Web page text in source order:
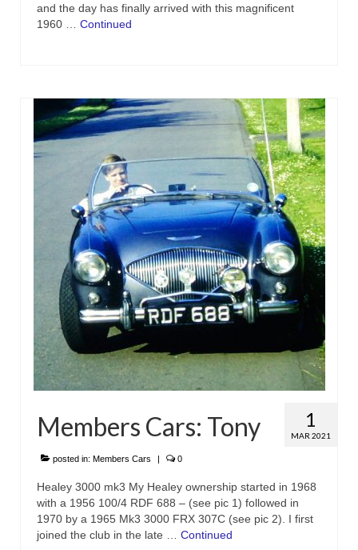
and the day has finally arrived with this magnificent
1960 … Continued
1
MAR 2021
Members Cars: Tony
posted in: Members Cars | 0
Healey 3000 mk3 My Healey ownership started in 1968
with a 1956 100/4 RDF 688 – (see pic 1) followed in
1970 by a 1965 Mk3 3000 FRX 307C (see pic 2). I first
joined the club in the late … Continued